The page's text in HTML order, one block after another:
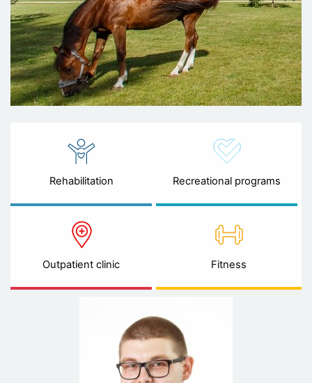
Rehabilitation Recreational programs
Outpatient clinic Fitness